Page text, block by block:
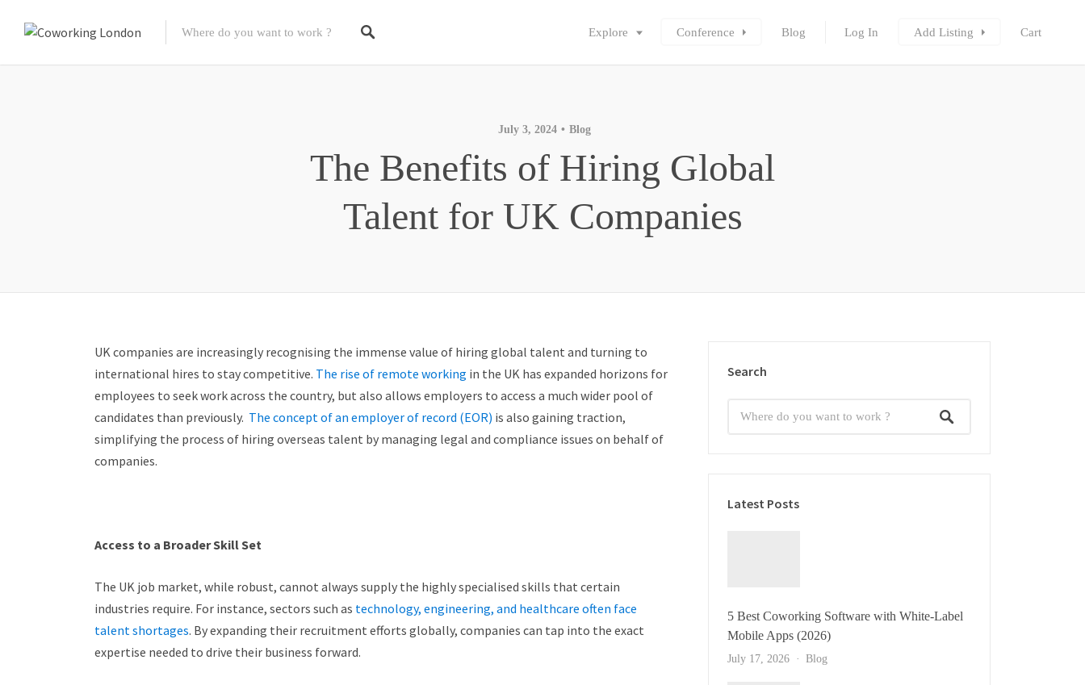
Explore Conference Blog Log In Add Listing Cart
July 3, 2024 Blog
The Benefits of Hiring Global
Talent for UK Companies
UK companies are increasingly recognising the immense value of hiring global talent and turning to
international hires to stay competitive. The rise of remote working in the UK has expanded horizons for
employees to seek work across the country, but also allows employers to access a much wider pool of
candidates than previously. The concept of an employer of record (EOR) is also gaining traction,
simplifying the process of hiring overseas talent by managing legal and compliance issues on behalf of
companies.
Access to a Broader Skill Set
The UK job market, while robust, cannot always supply the highly specialised skills that certain
industries require. For instance, sectors such as technology, engineering, and healthcare often face
talent shortages. By expanding their recruitment efforts globally, companies can tap into the exact
expertise needed to drive their business forward.
Search
Latest Posts
5 Best Coworking Software with White-Label
Mobile Apps (2026)
July 17, 2026 Blog